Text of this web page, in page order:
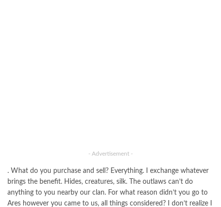
- Advertisement -
. What do you purchase and sell? Everything. I exchange whatever
brings the benefit. Hides, creatures, silk. The outlaws can’t do
anything to you nearby our clan. For what reason didn’t you go to
Ares however you came to us, all things considered? I don’t realize I